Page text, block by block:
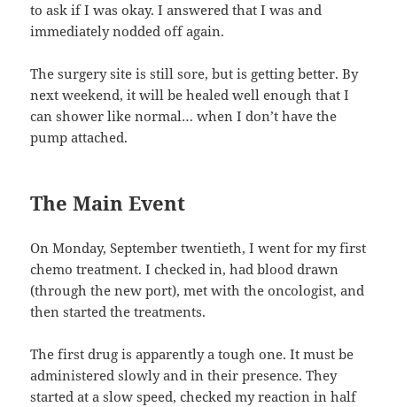
to ask if I was okay. I answered that I was and
immediately nodded off again.
The surgery site is still sore, but is getting better. By
next weekend, it will be healed well enough that I
can shower like normal… when I don’t have the
pump attached.
The Main Event
On Monday, September twentieth, I went for my first
chemo treatment. I checked in, had blood drawn
(through the new port), met with the oncologist, and
then started the treatments.
The first drug is apparently a tough one. It must be
administered slowly and in their presence. They
started at a slow speed, checked my reaction in half